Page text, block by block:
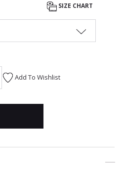
SIZE CHART
Add To Wishlist